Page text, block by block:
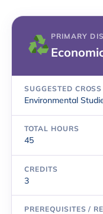
PRIMARY
SUGGESTED
Environmental
TOTAL HOURS
45
CREDITS
3
PREREQUISITES /